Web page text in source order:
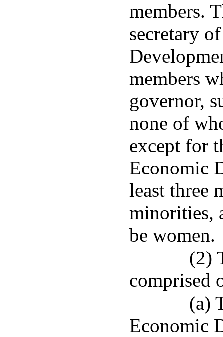
members.
secretary
members
governor,
none of
except for
Economic
least three
minorities,
be women.
(2)
comprised
(a)
Economic